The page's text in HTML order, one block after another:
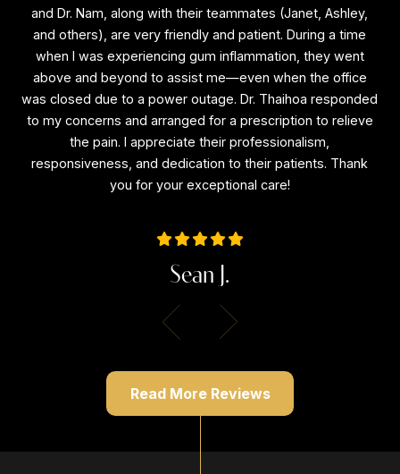
and Dr. Nam, along with their teammates (Janet, Ashley,
and others), are very friendly and patient. During a time
when I was experiencing gum inflammation, they went
above and beyond to assist me—even when the office
was closed due to a power outage. Dr. Thaihoa responded
to my concerns and arranged for a prescription to relieve
the pain. I appreciate their professionalism,
responsiveness, and dedication to their patients. Thank
you for your exceptional care!
Sean J.
Read More Reviews